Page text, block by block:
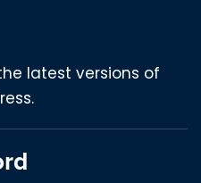
latest versions of